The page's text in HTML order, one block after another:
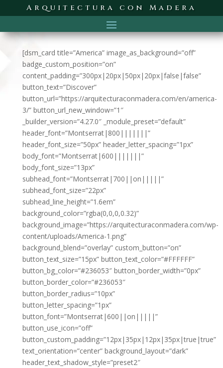
Arquitectura con Madera
[dsm_card title=”America” image_as_background=”off”
badge_custom_position=”on”
content_padding=”300px|20px|50px|20px|false|false”
button_text=”Discover”
button_url=”https://arquitecturaconmadera.com/en/america-
3/” button_url_new_window=”1″
_builder_version=”4.27.0″ _module_preset=”default”
header_font=”Montserrat|800|||||||”
header_font_size=”50px” header_letter_spacing=”1px”
body_font=”Montserrat|600|||||||”
body_font_size=”13px”
subhead_font=”Montserrat|700||on|||||”
subhead_font_size=”22px”
subhead_line_height=”1.6em”
background_color=”rgba(0,0,0,0.32)”
background_image=”https://arquitecturaconmadera.com/wp-
content/uploads/America-1.png”
background_blend=”overlay” custom_button=”on”
button_text_size=”15px” button_text_color=”#FFFFFF”
button_bg_color=”#236053″ button_border_width=”0px”
button_border_color=”#236053″
button_border_radius=”10px”
button_letter_spacing=”1px”
button_font=”Montserrat|600||on|||||”
button_use_icon=”off”
button_custom_padding=”12px|35px|12px|35px|true|true”
text_orientation=”center” background_layout=”dark”
header_text_shadow_style=”preset2″